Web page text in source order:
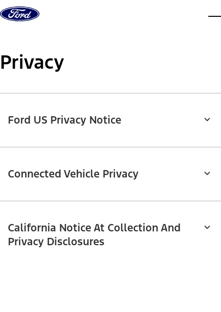
Skip to content
Privacy
Ford US Privacy Notice
Connected Vehicle Privacy
California Notice At Collection And
Privacy Disclosures